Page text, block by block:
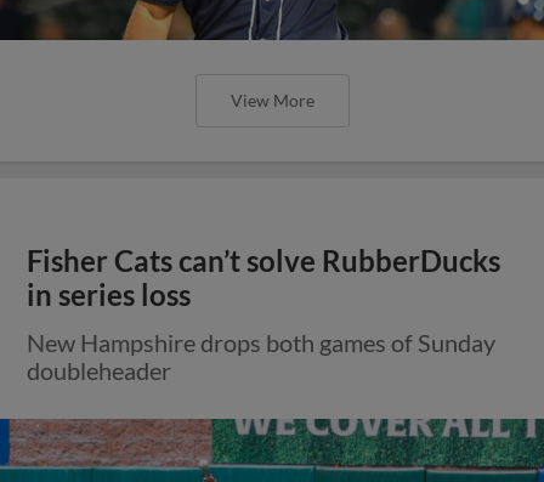
View More
Fisher Cats can’t solve RubberDucks
in series loss
New Hampshire drops both games of Sunday
doubleheader